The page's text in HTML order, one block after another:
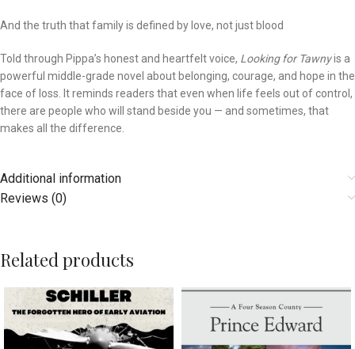
And the truth that family is defined by love, not just blood
Told through Pippa’s honest and heartfelt voice, Looking for Tawnyis a
powerful middle-grade novel about belonging, courage, and hope in the
face of loss. It reminds readers that even when life feels out of control,
there are people who will stand beside you — and sometimes, that
makes all the difference.
Additional information
Reviews (0)
Related products